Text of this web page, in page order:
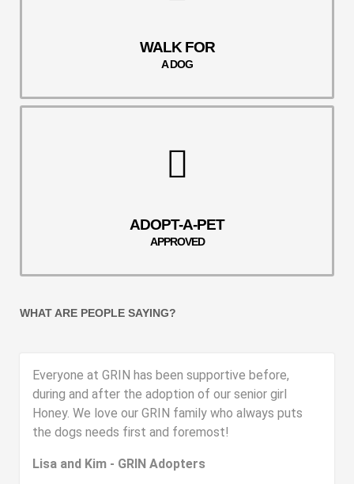
WALK FOR
A DOG
ADOPT-A-PET
APPROVED
WHAT ARE PEOPLE SAYING?
Everyone at GRIN has been supportive before,
during and after the adoption of our senior girl
Honey. We love our GRIN family who always puts
the dogs needs first and foremost!
Lisa and Kim - GRIN Adopters